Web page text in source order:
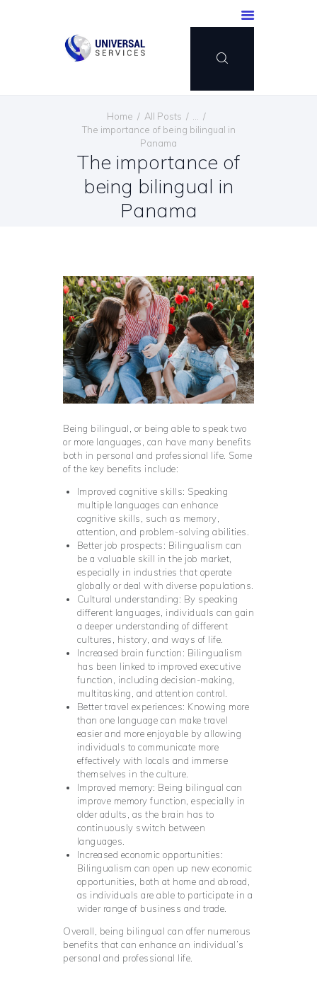
Home All Posts
The importance of being bilingual in
Panama
The importance of
being bilingual in
Panama
SERVICES
PAYMENT METHOD
BLOG
CONTACT US
ENGLISH
Being bilingual, or being able to speak two
or more languages, can have many benefits
both in personal and professional life. Some
of the key benefits include:
Improved cognitive skills: Speaking
multiple languages can enhance
cognitive skills, such as memory,
attention, and problem-solving abilities.
Better job prospects: Bilingualism can
be a valuable skill in the job market,
especially in industries that operate
globally or deal with diverse populations.
Cultural understanding: By speaking
different languages, individuals can gain
a deeper understanding of different
cultures, history, and ways of life.
Increased brain function: Bilingualism
has been linked to improved executive
function, including decision-making,
multitasking, and attention control.
Better travel experiences: Knowing more
than one language can make travel
easier and more enjoyable by allowing
individuals to communicate more
effectively with locals and immerse
themselves in the culture.
Improved memory: Being bilingual can
improve memory function, especially in
older adults, as the brain has to
continuously switch between
languages.
Increased economic opportunities:
Bilingualism can open up new economic
opportunities, both at home and abroad,
as individuals are able to participate in a
wider range of business and trade.
Overall, being bilingual can offer numerous
benefits that can enhance an individual’s
personal and professional life.